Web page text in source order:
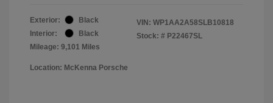
Exterior:
Black
Interior:
Black
Mileage: 9,101 Miles
VIN: WP1AA2A58SLB10818
Stock: # P22467SL
Location: McKenna Porsche